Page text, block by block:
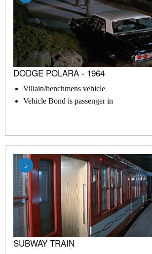
DODGE POLARA - 1964
Villain/henchmens vehicle
Vehicle Bond is passenger in
5
SUBWAY TRAIN